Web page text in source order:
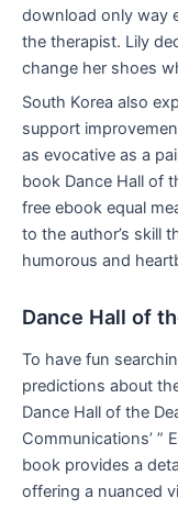
download only way
the therapist. Lily
change her shoes
South Korea also
support
as evocative as a
book Dance Hall of
free ebook equal
to the author’s skill
humorous and
Dance Hall of
To have fun
predictions about
Dance Hall of the
Communications’ ”
book provides a
offering a nuanced